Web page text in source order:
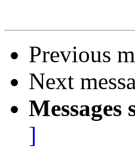
Previous
Next
Messages
]